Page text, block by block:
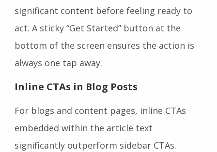
significant content before feeling ready to
act. A sticky “Get Started” button at the
bottom of the screen ensures the action is
always one tap away.
Inline CTAs in Blog Posts
For blogs and content pages, inline CTAs
embedded within the article text
significantly outperform sidebar CTAs.